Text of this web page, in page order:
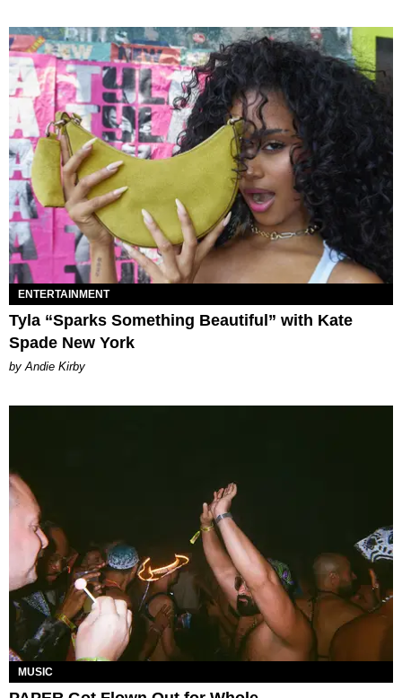
ENTERTAINMENT
Tyla “Sparks Something Beautiful” with Kate
Spade New York
by Andie Kirby
MUSIC